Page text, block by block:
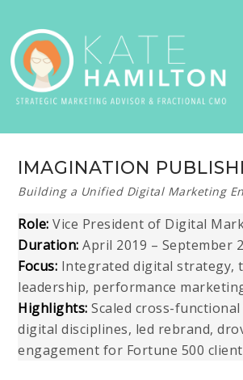
IMAGINATION
Building a Unified Digital Marketing
Role: Vice President of Digital
Duration: April 2019 – September
Focus: Integrated digital strategy,
leadership, performance
Highlights: Scaled cross-
digital disciplines, led rebrand,
engagement for Fortune 500